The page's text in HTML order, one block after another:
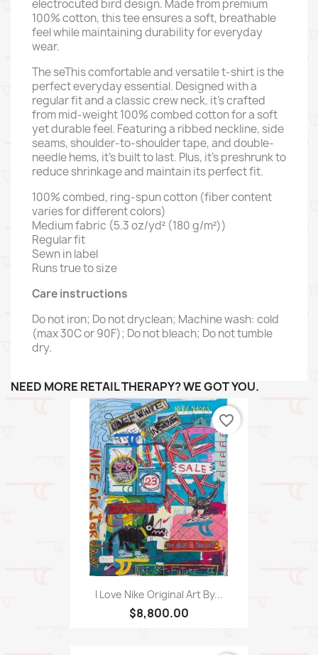
electrocuted bird design. Made from premium
100% cotton, this tee ensures a soft, breathable
feel while maintaining durability for everyday
wear.
The seThis comfortable and versatile t-shirt is the
perfect everyday essential. Designed with a
regular fit and a classic crew neck, it’s crafted
from mid-weight 100% combed cotton for a soft
yet durable feel. Featuring a ribbed neckline, side
seams, shoulder-to-shoulder tape, and double-
needle hems, it’s built to last. Plus, it’s preshrunk to
reduce shrinkage and maintain its perfect fit.
100% combed, ring-spun cotton (fiber content
varies for different colors)
Medium fabric (5.3 oz/yd² (180 g/m²))
Regular fit
Sewn in label
Runs true to size
Care instructions
Do not iron; Do not dryclean; Machine wash: cold
(max 30C or 90F); Do not bleach; Do not tumble
dry.
NEED MORE RETAIL THERAPY? WE GOT YOU.
I Love Nike Original Art By...
$8,800.00
favorite_border